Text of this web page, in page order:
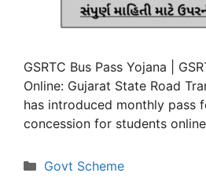
GSRTC Bus Pass Yojana |
Online: Gujarat State Road
has introduced monthly pass
concession for students
Categories
Govt Scheme